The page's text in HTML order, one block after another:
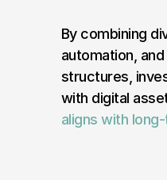
By combining
automation,
structures,
aligns with